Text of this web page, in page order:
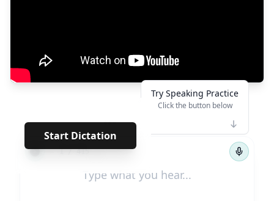
Start Dictation
*** · · · · ·
← 1/415 →
Try Speaking Practice
Click the button below